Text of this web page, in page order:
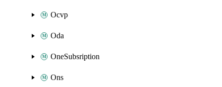
Ocvp
Oda
OneSubsription
Ons